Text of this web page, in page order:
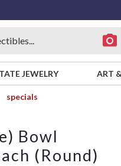
JEWELRY ART
specials
Bowl
(Round)